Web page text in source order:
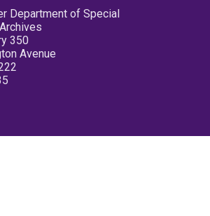
Department of Special
350
Avenue